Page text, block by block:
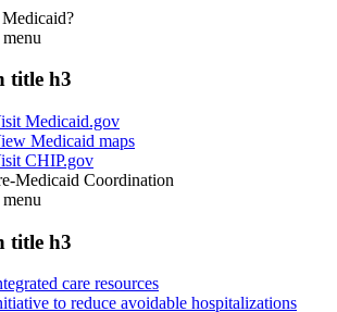
menu
title h3
Medicaid.gov
Medicaid maps
CHIP.gov
Medicaid Coordination
menu
title h3
care resources
to reduce avoidable hospitalizations